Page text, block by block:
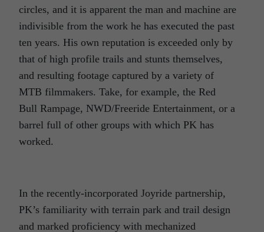
circles, and it is apparent the man and machine are
indivisible from the work he has executed the past
ten years. His own reputation is exceeded only by
that of high profile trails and stunts themselves,
and resulting footage captured by a variety of
MTB filmmakers. Take, for example, the Red
Bull Rampage, NWD/Freeride Entertainment, or a
barrel full of other groups with which PK has
worked.
In the recently-incorporated Joyride partnership,
PK’s familiarity with terrain park and trail design
and marked proficiency with mechanized